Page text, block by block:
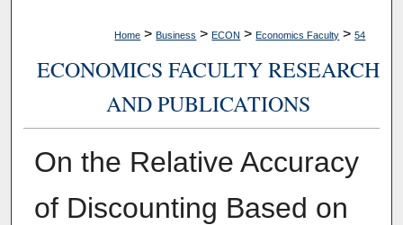
Home > Business > ECON > Economics Faculty > 54
ECONOMICS FACULTY RESEARCH
AND PUBLICATIONS
On the Relative Accuracy
of Discounting Based on